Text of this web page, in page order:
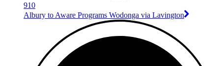
910
Albury to Aware Programs Wodonga via Lavington